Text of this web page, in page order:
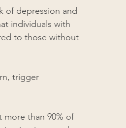
of depression and
individuals with
to those without
trigger
more than 90% of